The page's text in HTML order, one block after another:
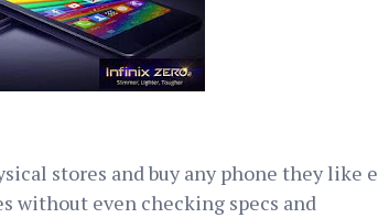
stores and buy any phone they like e
without even checking specs and